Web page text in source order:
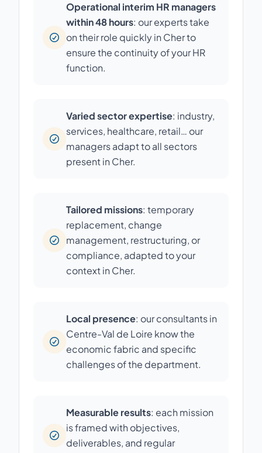
Operational interim HR managers
within 48 hours: our experts take
on their role quickly in Cher to
ensure the continuity of your HR
function.
Varied sector expertise: industry,
services, healthcare, retail… our
managers adapt to all sectors
present in Cher.
Tailored missions: temporary
replacement, change
management, restructuring, or
compliance, adapted to your
context in Cher.
Local presence: our consultants in
Centre-Val de Loire know the
economic fabric and specific
challenges of the department.
Measurable results: each mission
is framed with objectives,
deliverables, and regular